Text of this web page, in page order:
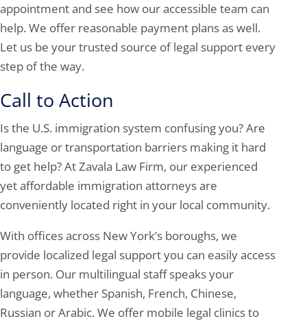
appointment and see how our accessible team can
help. We offer reasonable payment plans as well.
Let us be your trusted source of legal support every
step of the way.
Call to Action
Is the U.S. immigration system confusing you? Are
language or transportation barriers making it hard
to get help? At Zavala Law Firm, our experienced
yet affordable immigration attorneys are
conveniently located right in your local community.
With offices across New York’s boroughs, we
provide localized legal support you can easily access
in person. Our multilingual staff speaks your
language, whether Spanish, French, Chinese,
Russian or Arabic. We offer mobile legal clinics to